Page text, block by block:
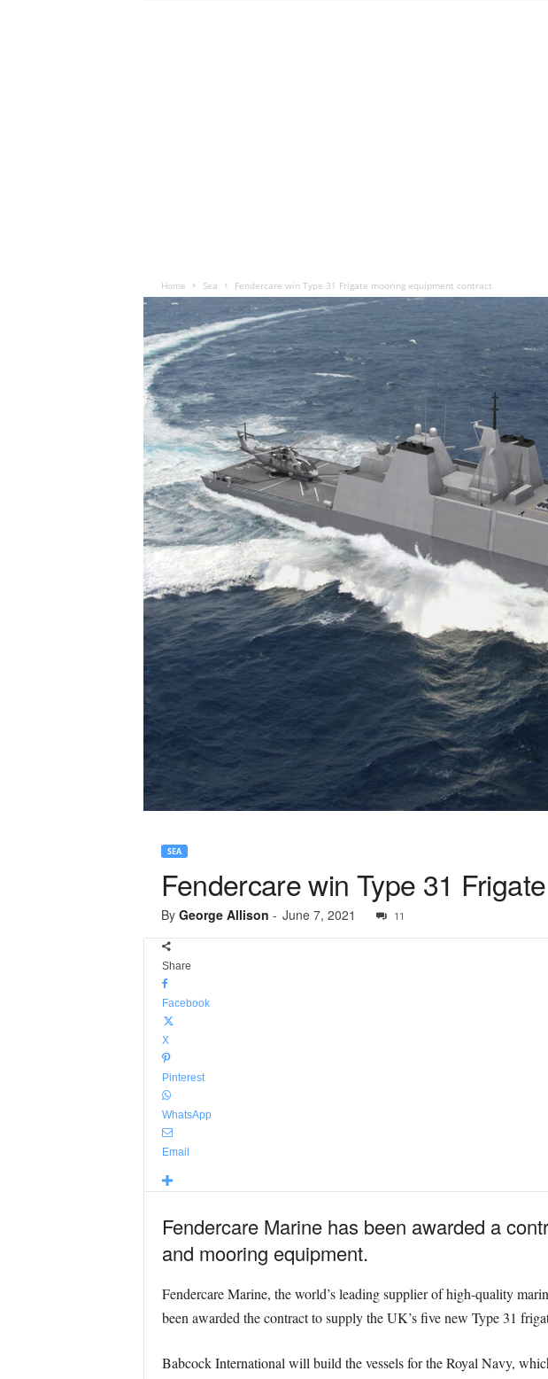
Home Sea Fendercare win Type 31 Frigate mooring equipment contract
SEA
Fendercare win Type 31
By George Allison - June 7, 2021 11
Share
Facebook
X
Pinterest
WhatsApp
Email
Fendercare Marine has been awarded a
and mooring equipment.
Fendercare Marine, the world’s leading supplier of high-quality
been awarded the contract to supply the UK’s five new Type 31
Babcock International will build the vessels for the Royal Navy,